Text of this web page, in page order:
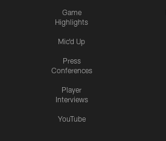
Game
Highlights
Mic'd Up
Press
Conferences
Player
Interviews
YouTube